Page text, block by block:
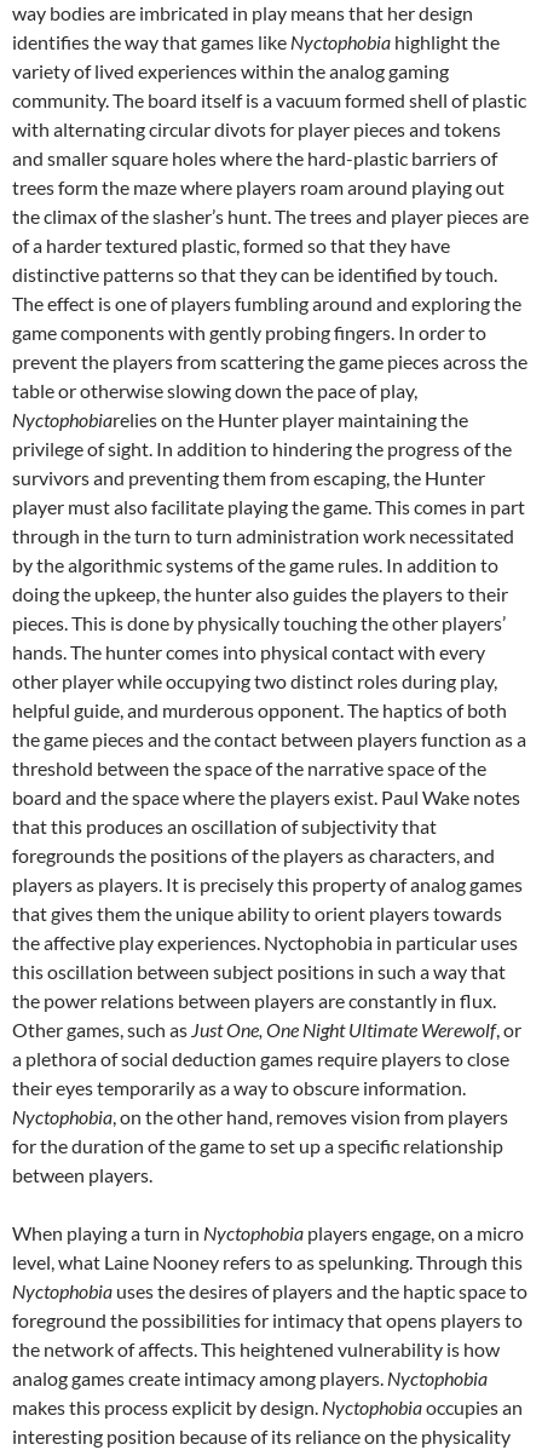
way bodies are imbricated in play means that her design
identifies the way that games like Nyctophobia highlight the
variety of lived experiences within the analog gaming
community. The board itself is a vacuum formed shell of plastic
with alternating circular divots for player pieces and tokens
and smaller square holes where the hard-plastic barriers of
trees form the maze where players roam around playing out
the climax of the slasher’s hunt. The trees and player pieces are
of a harder textured plastic, formed so that they have
distinctive patterns so that they can be identified by touch.
The effect is one of players fumbling around and exploring the
game components with gently probing fingers. In order to
prevent the players from scattering the game pieces across the
table or otherwise slowing down the pace of play,
Nyctophobiarelies on the Hunter player maintaining the
privilege of sight. In addition to hindering the progress of the
survivors and preventing them from escaping, the Hunter
player must also facilitate playing the game. This comes in part
through in the turn to turn administration work necessitated
by the algorithmic systems of the game rules. In addition to
doing the upkeep, the hunter also guides the players to their
pieces. This is done by physically touching the other players’
hands. The hunter comes into physical contact with every
other player while occupying two distinct roles during play,
helpful guide, and murderous opponent. The haptics of both
the game pieces and the contact between players function as a
threshold between the space of the narrative space of the
board and the space where the players exist. Paul Wake notes
that this produces an oscillation of subjectivity that
foregrounds the positions of the players as characters, and
players as players. It is precisely this property of analog games
that gives them the unique ability to orient players towards
the affective play experiences. Nyctophobia in particular uses
this oscillation between subject positions in such a way that
the power relations between players are constantly in flux.
Other games, such as Just One, One Night Ultimate Werewolf, or
a plethora of social deduction games require players to close
their eyes temporarily as a way to obscure information.
Nyctophobia, on the other hand, removes vision from players
for the duration of the game to set up a specific relationship
between players.
When playing a turn in Nyctophobia players engage, on a micro
level, what Laine Nooney refers to as spelunking. Through this
Nyctophobia uses the desires of players and the haptic space to
foreground the possibilities for intimacy that opens players to
the network of affects. This heightened vulnerability is how
analog games create intimacy among players. Nyctophobia
makes this process explicit by design. Nyctophobiaoccupies an
interesting position because of its reliance on the physicality